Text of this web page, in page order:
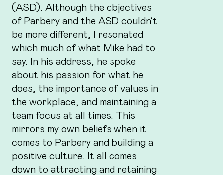
(ASD). Although the objectives
of Parbery and the ASD couldn’t
be more different, I resonated
which much of what Mike had to
say. In his address, he spoke
about his passion for what he
does, the importance of values in
the workplace, and maintaining a
team focus at all times. This
mirrors my own beliefs when it
comes to Parbery and building a
positive culture. It all comes
down to attracting and retaining